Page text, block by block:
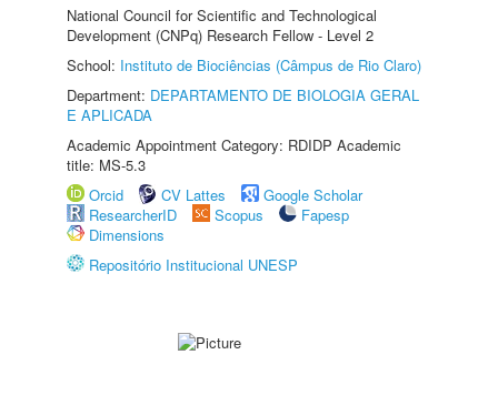
National Council for Scientific and Technological
Development (CNPq) Research Fellow - Level 2
School: Instituto de Biociências (Câmpus de Rio Claro)
Department: DEPARTAMENTO DE BIOLOGIA GERAL
E APLICADA
Academic Appointment Category: RDIDP Academic
title: MS-5.3
Orcid
CV Lattes
Google Scholar
ResearcherID
Scopus
Fapesp
Dimensions
Repositório Institucional UNESP